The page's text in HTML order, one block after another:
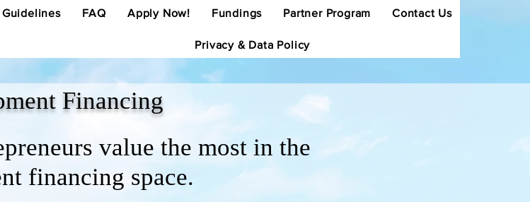
FAQ Apply Now! Fundings Partner Program Contact Us
Privacy & Data Policy
Financing
value the most in the
financing space.